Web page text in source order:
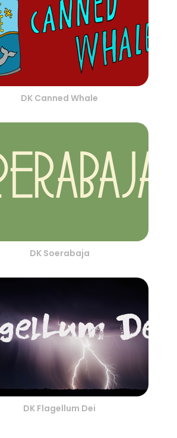
DK Canned Whale
DK Soerabaja
DK Flagellum Dei